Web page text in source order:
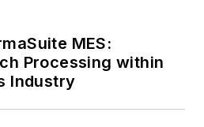
MES:
Processing within
Industry